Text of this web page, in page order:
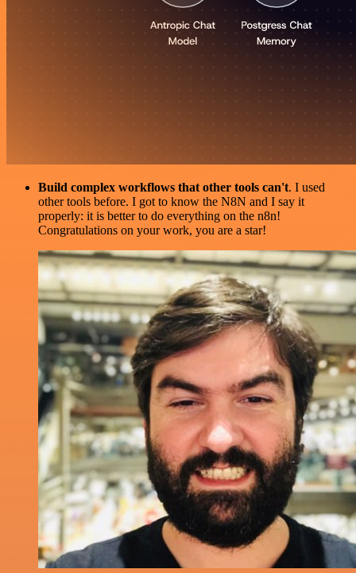
Build complex workflows that other tools can't. I used
other tools before. I got to know the N8N and I say it
properly: it is better to do everything on the n8n!
Congratulations on your work, you are a star!